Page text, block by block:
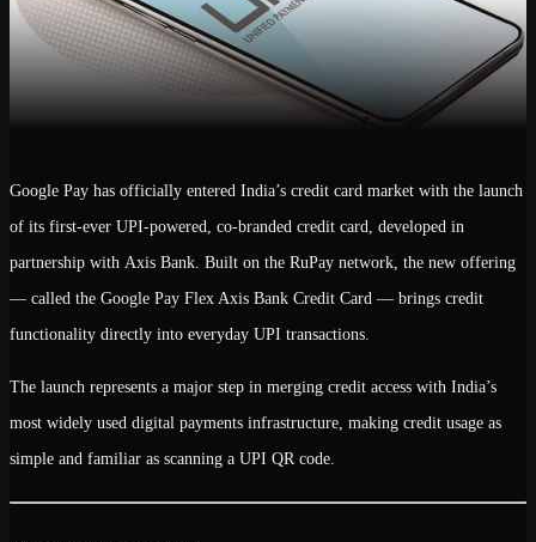
Google Pay has officially entered India’s credit card market with the launch
of its first-ever UPI-powered, co-branded credit card, developed in
partnership with Axis Bank. Built on the RuPay network, the new offering
— called the Google Pay Flex Axis Bank Credit Card — brings credit
functionality directly into everyday UPI transactions.
The launch represents a major step in merging credit access with India’s
most widely used digital payments infrastructure, making credit usage as
simple and familiar as scanning a UPI QR code.